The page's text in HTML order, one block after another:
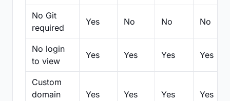
No Git
required
Yes No No No
No login
to view
Yes Yes Yes Yes
Custom
domain
Yes Yes Yes Yes